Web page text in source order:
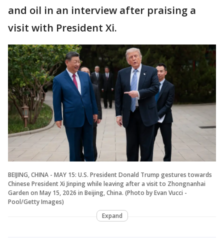
and oil in an interview after praising a
visit with President Xi.
BEIJING, CHINA - MAY 15: U.S. President Donald Trump gestures towards
Chinese President Xi Jinping while leaving after a visit to Zhongnanhai
Garden on May 15, 2026 in Beijing, China. (Photo by Evan Vucci -
Pool/Getty Images)
Expand